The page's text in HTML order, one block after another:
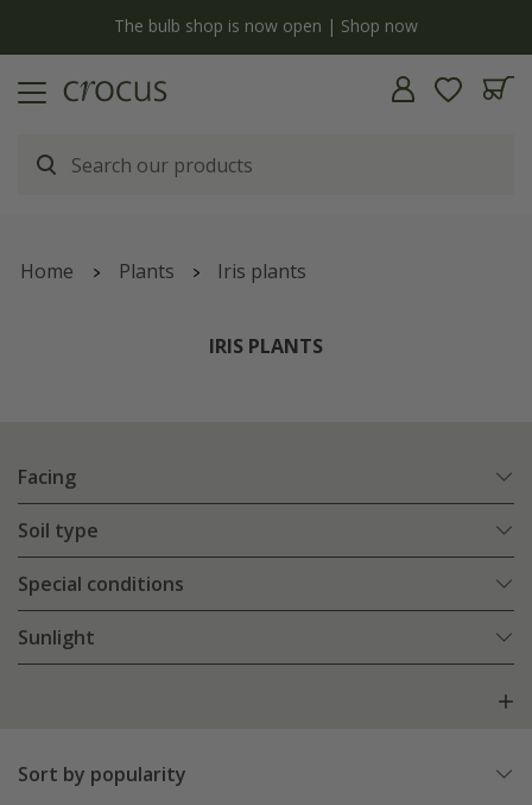
The bulb shop is now open | Shop now
Home Plants Iris plants
IRIS PLANTS
Facing
Soil type
Special conditions
Sunlight
Sort by popularity